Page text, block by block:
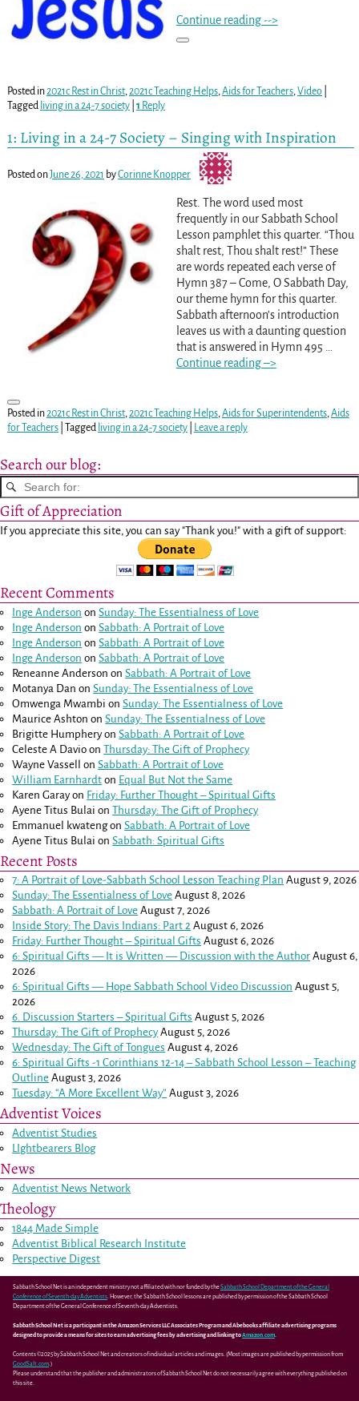
Continue reading -->
Posted in2021c Rest in Christ,2021c Teaching Helps,Aids for Teachers,Video|
Tagged living in a 24-7 society| 1 Reply
1: Living in a 24-7 Society – Singing with Inspiration
Posted onJune 26, 2021 byCorinne Knopper
Rest. The word used most
frequently in our Sabbath School
Lesson pamphlet this quarter. “Thou
shalt rest, Thou shalt rest!” These
are words repeated each verse of
Hymn 387 – Come, O Sabbath Day,
our theme hymn for this quarter.
Sabbath afternoon’s introduction
leaves us with a daunting question
that is answered in Hymn 495
Continue reading –>
Posted in2021c Rest in Christ, 2021c Teaching Helps, Aids for Superintendents, Aids
for Teachers| Tagged living in a 24-7 society| Leave a reply
Search our blog:
Gift of Appreciation
If you appreciate this site, you can say "Thank you!" with a gift of support:
Recent Comments
Inge Anderson onSunday: The Essentialness of Love
Inge Anderson onSabbath: A Portrait of Love
Inge Anderson onSabbath: A Portrait of Love
Inge Anderson onSabbath: A Portrait of Love
Reneanne Anderson onSabbath: A Portrait of Love
Motanya Dan onSunday: The Essentialness of Love
Omwenga Mwambi onSunday: The Essentialness of Love
Maurice Ashton onSunday: The Essentialness of Love
Brigitte HumpheryonSabbath: A Portrait of Love
Celeste A Davio onThursday: The Gift of Prophecy
Wayne Vassell onSabbath: A Portrait of Love
William Earnhardt on Equal But Not the Same
Karen Garayon Friday: Further Thought – Spiritual Gifts
Ayene Titus Bulai onThursday: The Gift of Prophecy
Emmanuel kwatengonSabbath: A Portrait of Love
Ayene Titus Bulai onSabbath: Spiritual Gifts
Recent Posts
7: A Portrait of Love-Sabbath School Lesson Teaching Plan August 9, 2026
Sunday: The Essentialness of Love August 8, 2026
Sabbath: A Portrait of Love August 7, 2026
Inside Story: The Davis Indians: Part 2 August 6, 2026
Friday: Further Thought – Spiritual Gifts August 6, 2026
6: Spiritual Gifts — It is Written — Discussion with the Author August 6,
2026
6: Spiritual Gifts — Hope Sabbath School Video Discussion August 5,
2026
6. Discussion Starters – Spiritual Gifts August 5, 2026
Thursday: The Gift of Prophecy August 5, 2026
Wednesday: The Gift of Tongues August 4, 2026
6: Spiritual Gifts -1 Corinthians 12-14– Sabbath School Lesson – Teaching
Outline August 3, 2026
Tuesday: “A More Excellent Way” August 3, 2026
Adventist Voices
Adventist Studies
LIghtbearers Blog
News
Adventist News Network
Theology
1844 Made Simple
Adventist Biblical Research Institute
Perspective Digest
Sabbath School Net is an independent ministry not affiliated with nor funded by theSabbath School Department of the General
Conference of Seventh-day Adventists. However, the Sabbath School lessons are published by permission of the Sabbath School
Department of the General Conference of Seventh-day Adventists.
Sabbath School Net is a participant in the Amazon Services LLC Associates Program and Abebooks affiliate advertising programs
designed to provide a means for sites to earn advertising fees by advertising and linking toAmazon.com.
Contents ©2025 by Sabbath School Net and creators of individual articles and images. (Most images are published by permission from
GoodSalt.com.)
Please understand that the publisher and administrators of Sabbath School Net do not necessarily agree with everything published on
this site.